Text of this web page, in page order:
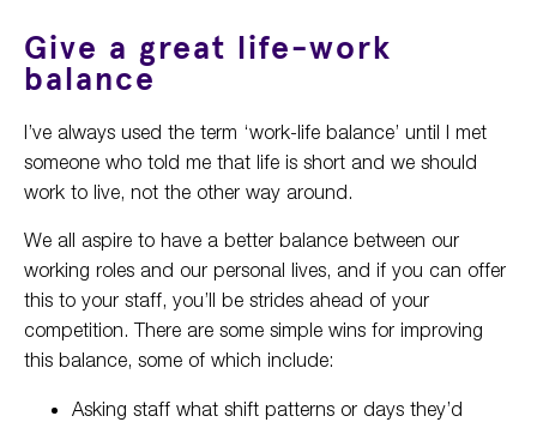
Give a great life-work
balance
I’ve always used the term ‘work-life balance’ until I met
someone who told me that life is short and we should
work to live, not the other way around.
We all aspire to have a better balance between our
working roles and our personal lives, and if you can offer
this to your staff, you’ll be strides ahead of your
competition. There are some simple wins for improving
this balance, some of which include:
Asking staff what shift patterns or days they’d